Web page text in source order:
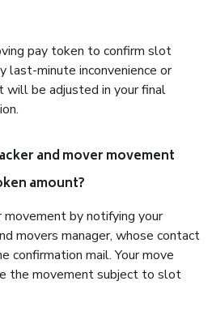
pay token to confirm slot
last-minute inconvenience or
will be adjusted in your final
and mover movement
amount?
movement by notifying your
movers manager, whose contact
confirmation mail. Your move
the movement subject to slot